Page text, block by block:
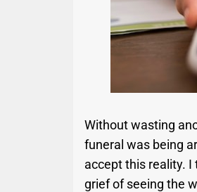
Without wasting
funeral was being
accept this reality.
grief of seeing the